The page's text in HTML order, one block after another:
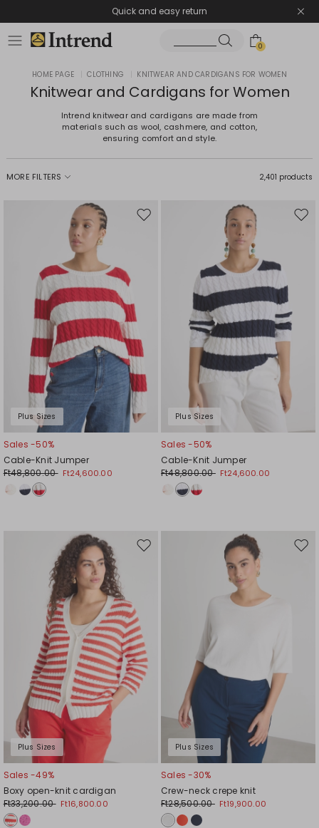
Quick and easy return
0
HOME PAGE CLOTHING KNITWEAR AND CARDIGANS FOR WOMEN
Knitwear and Cardigans for Women
Intrend knitwear and cardigans are made from
materials such as wool, cashmere, and cotton,
ensuring comfort and style.
MORE FILTERS 2,401 products
Plus Sizes
Move
Sales -50%
Cable-Knit Jumper
Ft48,800.00 Ft24,600.00
Plus Sizes
Sales -50%
Cable-Knit Jumper
Ft48,800.00 Ft24,600.00
Plus Sizes
Move
Sales -49%
Boxy open-knit cardigan
Ft33,200.00 Ft16,800.00
Plus Sizes
Sales -30%
Crew-neck crepe knit
Ft28,500.00 Ft19,900.00